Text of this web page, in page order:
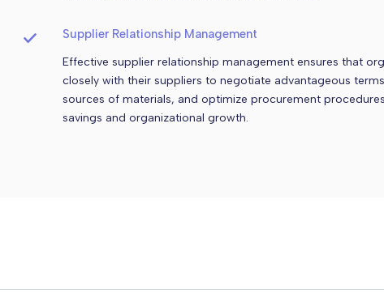
Supplier Relationship Management
Effective supplier relationship management ensures that
closely with their suppliers to negotiate advantageous
sources of materials, and optimize procurement
savings and organizational growth.